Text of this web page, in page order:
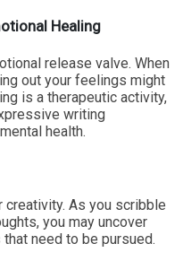
Healing
release valve. When
out your feelings might
is a therapeutic activity,
writing
health.
creativity. As you scribble
you may uncover
need to be pursued.